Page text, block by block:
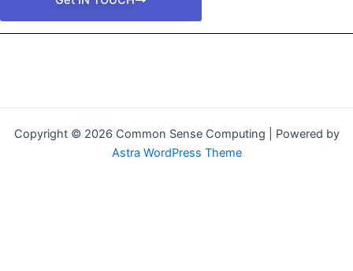
Copyright © 2026 Common Sense Computing | Powered by
Astra WordPress Theme